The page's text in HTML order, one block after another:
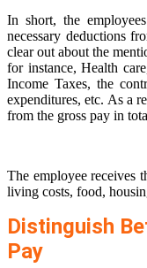
In short, the
necessary deductions
clear out about the
for instance, Health
Income Taxes, the
expenditures, etc. As a
from the gross pay in
The employee receives
living costs, food,
Distinguish
Pay